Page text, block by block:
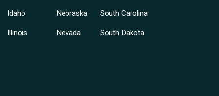
Idaho
Illinois
Nebraska
Nevada
South Carolina
South Dakota